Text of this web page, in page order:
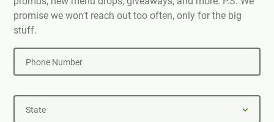
promise we won't reach out too often, only for the big
stuff.
Phone Number
State